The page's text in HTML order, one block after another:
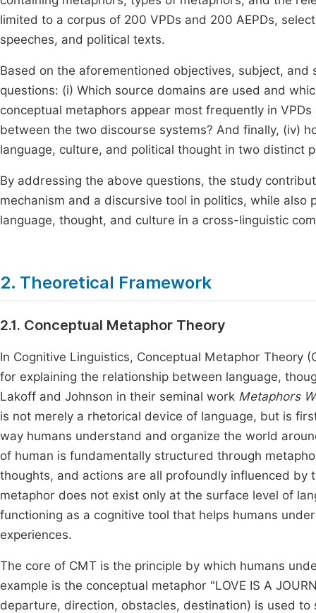
limited to a corpus of 200 VPDs and 200 AEPDs,
speeches, and political texts.
Based on the aforementioned objectives, subject,
questions: (i) Which source domains are used and
conceptual metaphors appear most frequently in
between the two discourse systems? And finally, (iv)
language, culture, and political thought in two distinct
By addressing the above questions, the study
mechanism and a discursive tool in politics, while
language, thought, and culture in a cross-linguistic
2. Theoretical Framework
2.1. Conceptual Metaphor Theory
In Cognitive Linguistics, Conceptual Metaphor
for explaining the relationship between language,
Lakoff and Johnson in their seminal work Metaphors
is not merely a rhetorical device of language, but is
way humans understand and organize the world
of human is fundamentally structured through
thoughts, and actions are all profoundly influenced by
metaphor does not exist only at the surface level of
functioning as a cognitive tool that helps humans
experiences.
The core of CMT is the principle by which humans
example is the conceptual metaphor "LOVE IS A
departure, direction, obstacles, destination) is used